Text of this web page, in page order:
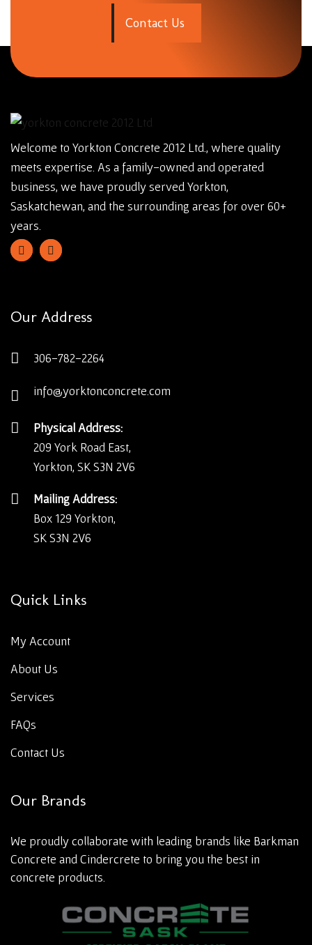
Contact Us
Welcome to Yorkton Concrete 2012 Ltd., where quality
meets expertise. As a family-owned and operated
business, we have proudly served Yorkton,
Saskatchewan, and the surrounding areas for over 60+
years.
Our Address
306-782-2264
info@yorktonconcrete.com
Physical Address:
209 York Road East,
Yorkton, SK S3N 2V6
Mailing Address:
Box 129 Yorkton,
SK S3N 2V6
Quick Links
My Account
About Us
Services
FAQs
Contact Us
Our Brands
We proudly collaborate with leading brands like Barkman
Concrete and Cindercrete to bring you the best in
concrete products.